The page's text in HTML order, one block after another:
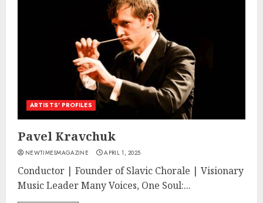
ARTISTS’ PROFILES
Pavel Kravchuk
NEWTIMESMAGAZINE APRIL 1, 2025
Conductor | Founder of Slavic Chorale | Visionary
Music Leader Many Voices, One Soul:...